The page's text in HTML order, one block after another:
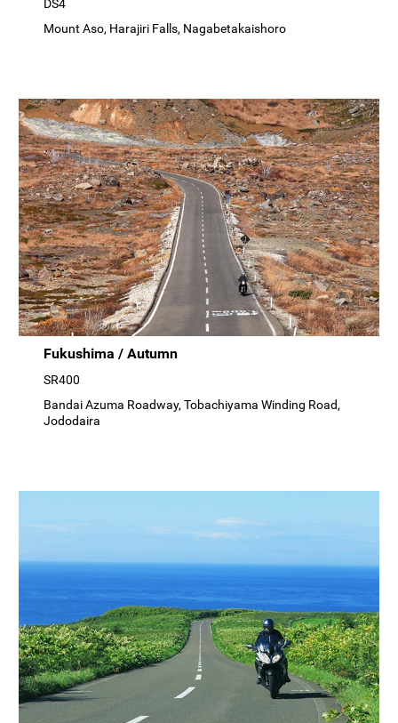
DS4
Mount Aso, Harajiri Falls, Nagabetakaishoro
Fukushima / Autumn
SR400
Bandai Azuma Roadway, Tobachiyama Winding Road,
Jododaira